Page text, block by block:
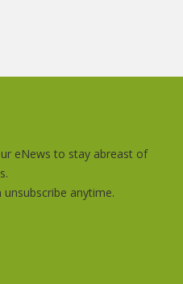
eNews to stay abreast of
anytime.